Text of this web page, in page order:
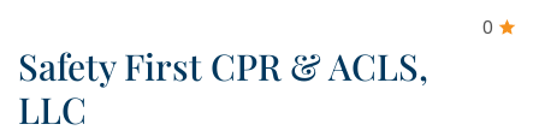
0
Safety First CPR & ACLS,
LLC